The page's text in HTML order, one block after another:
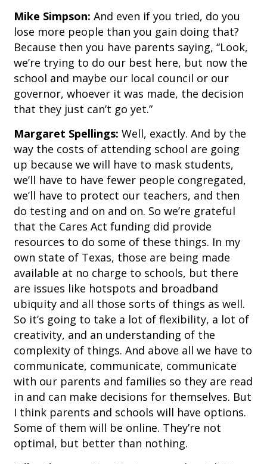
Mike Simpson: And even if you tried, do you
lose more people than you gain doing that?
Because then you have parents saying, “Look,
we’re trying to do our best here, but now the
school and maybe our local council or our
governor, whoever it was made, the decision
that they just can’t go yet.”
Margaret Spellings: Well, exactly. And by the
way the costs of attending school are going
up because we will have to mask students,
we’ll have to have fewer people congregated,
we’ll have to protect our teachers, and then
do testing and on and on. So we’re grateful
that the Cares Act funding did provide
resources to do some of these things. In my
own state of Texas, those are being made
available at no charge to schools, but there
are issues like hotspots and broadband
ubiquity and all those sorts of things as well.
So it’s going to take a lot of flexibility, a lot of
creativity, and an understanding of the
complexity of things. And above all we have to
communicate, communicate, communicate
with our parents and families so they are read
in and can make decisions for themselves. But
I think parents and schools will have options.
Some of them will be online. They’re not
optimal, but better than nothing.